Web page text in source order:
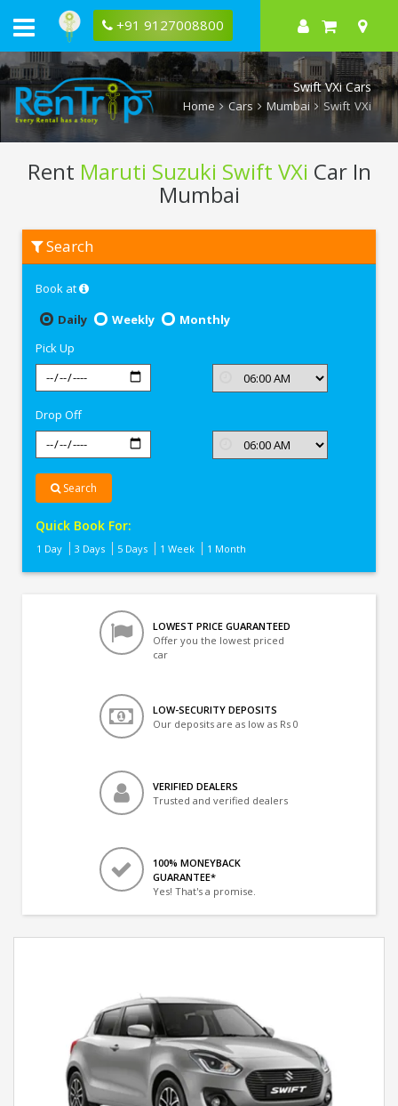
+91 9127008800
Swift VXi Cars
Home Cars Mumbai Swift VXi
Rent Maruti Suzuki Swift VXi Car In
Mumbai
Maruti
Suzuki
Mumbai
Search
Book at
Daily
Weekly
Monthly
Pick Up
Drop Off
Search
Quick Book For:
1 Day 3 Days 5 Days 1 Week 1 Month
LOWEST PRICE GUARANTEED
Offer you the lowest priced
car
LOW-SECURITY DEPOSITS
Our deposits are as low as Rs 0
VERIFIED DEALERS
Trusted and verified dealers
100% MONEYBACK
GUARANTEE*
Yes! That's a promise.